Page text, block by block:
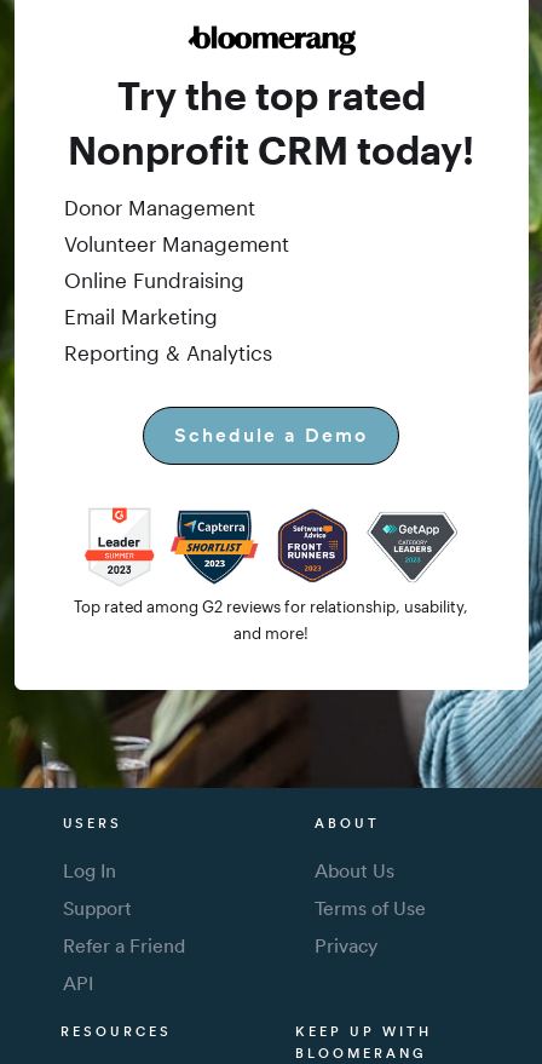
Try the top rated
Nonprofit CRM today!
Donor Management
Volunteer Management
Online Fundraising
Email Marketing
Reporting & Analytics
Schedule a Demo
Top rated among G2 reviews for relationship, usability,
and more!
USERS
Log In
Support
Refer a Friend
API
ABOUT
About Us
Terms of Use
Privacy
RESOURCES
KEEP UP WITH
BLOOMERANG